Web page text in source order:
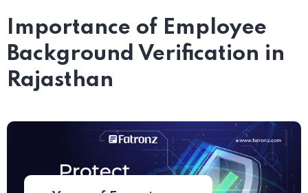
Importance of Employee
Background Verification in
Rajasthan